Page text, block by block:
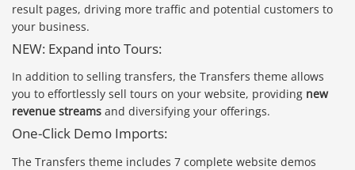
result pages, driving more traffic and potential customers to
your business.
NEW: Expand into Tours:
In addition to selling transfers, the Transfers theme allows
you to effortlessly sell tours on your website, providing new
revenue streams and diversifying your offerings.
One-Click Demo Imports:
The Transfers theme includes 7 complete website demos